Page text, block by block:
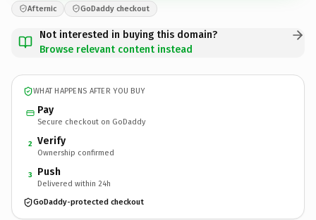
Afternic GoDaddy checkout
Not interested in buying this domain?
Browse relevant content instead
WHAT HAPPENS AFTER YOU BUY
Pay
Secure checkout on GoDaddy
2 Verify
Ownership confirmed
3 Push
Delivered within 24h
GoDaddy-protected checkout